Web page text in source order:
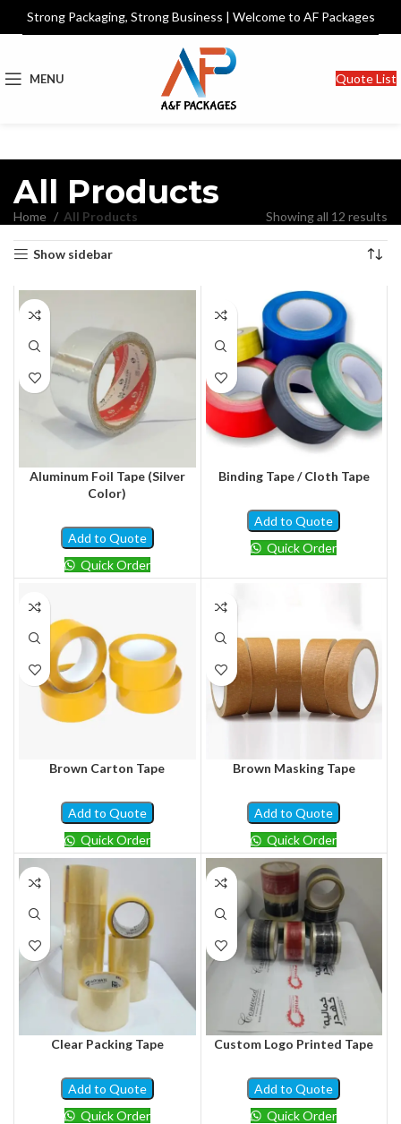
Strong Packaging, Strong Business | Welcome to AF Packages
MENU Quote List
All Products
Home All Products Showing all 12 results
Show sidebar
Aluminum Foil Tape (Silver
Color)
Add to Quote
Quick Order
Binding Tape / Cloth Tape
Add to Quote
Quick Order
Brown Carton Tape
Add to Quote
Quick Order
Brown Masking Tape
Add to Quote
Quick Order
Clear Packing Tape
Add to Quote
Quick Order
Custom Logo Printed Tape
Add to Quote
Quick Order